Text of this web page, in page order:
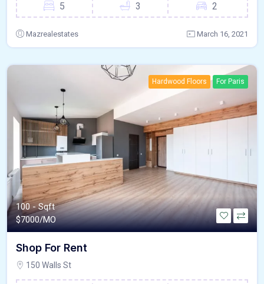
5
3
2
Mazrealestates March 16, 2021
Hardwood Floors For Paris
100 - Sqft
$7000/MO
Shop For Rent
150 Walls St